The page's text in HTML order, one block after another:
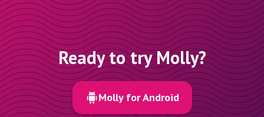
Ready to try Molly?
Molly for Android